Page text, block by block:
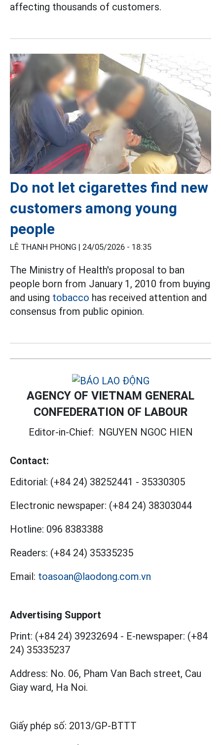
affecting thousands of customers.
Do not let cigarettes find new
customers among young
people
LÊ THANH PHONG | 24/05/2026 - 18:35
The Ministry of Health's proposal to ban
people born from January 1, 2010 from buying
and using tobacco has received attention and
consensus from public opinion.
AGENCY OF VIETNAM GENERAL
CONFEDERATION OF LABOUR
Editor-in-Chief: NGUYEN NGOC HIEN
Contact:
Editorial: (+84 24) 38252441 - 35330305
Electronic newspaper: (+84 24) 38303044
Hotline: 096 8383388
Readers: (+84 24) 35335235
Email: toasoan@laodong.com.vn
Advertising Support
Print: (+84 24) 39232694 - E-newspaper: (+84
24) 35335237
Address: No. 06, Pham Van Bach street, Cau
Giay ward, Ha Noi.
Giấy phép số: 2013/GP-BTTT